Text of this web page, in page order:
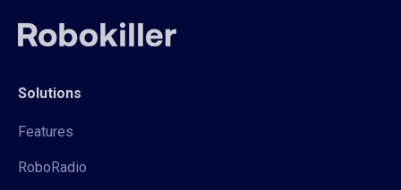
Solutions
Features
RoboRadio